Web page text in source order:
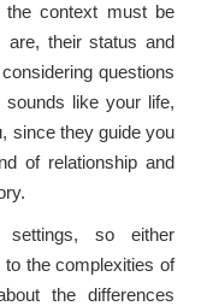
the context must be
are, their status and
questions
sounds like your life,
since they guide you
of relationship and
so either
the complexities of
the differences